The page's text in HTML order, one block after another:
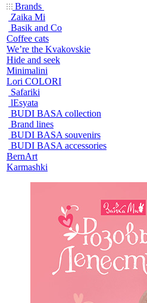
Brands
Zaika Mi
Basik and Co
Coffee cats
We’re the Kvakovskie
Hide and seek
Minimalini
Lori COLORI
Safariki
lEsyata
BUDI BASA collection
Brand lines
BUDI BASA souvenirs
BUDI BASA accessories
BernArt
Karmashki